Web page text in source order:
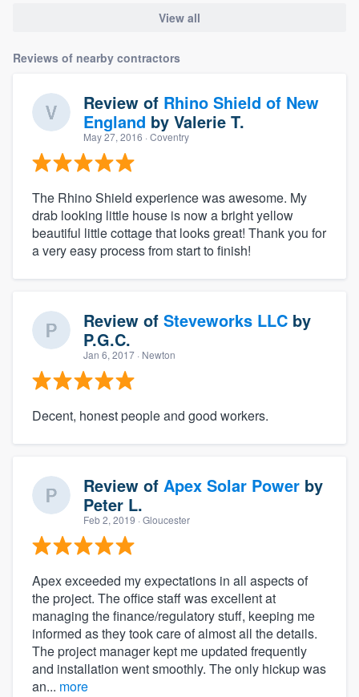
View all
Reviews of nearby contractors
Review of Rhino Shield of New
England by Valerie T.
May 27, 2016 · Coventry
The Rhino Shield experience was awesome. My
drab looking little house is now a bright yellow
beautiful little cottage that looks great! Thank you for
a very easy process from start to finish!
Review of Steveworks LLC by
P.G.C.
Jan 6, 2017 · Newton
Decent, honest people and good workers.
Review of Apex Solar Power by
Peter L.
Feb 2, 2019 · Gloucester
Apex exceeded my expectations in all aspects of
the project. The office staff was excellent at
managing the finance/regulatory stuff, keeping me
informed as they took care of almost all the details.
The project manager kept me updated frequently
and installation went smoothly. The only hickup was
an... more